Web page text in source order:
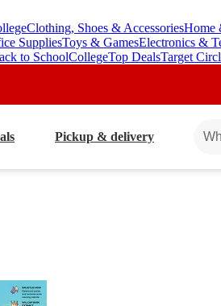
Clothing, Shoes & AccessoriesHome
SuppliesToys & GamesElectronics &
to SchoolCollegeTop DealsTarget
Pickup & delivery